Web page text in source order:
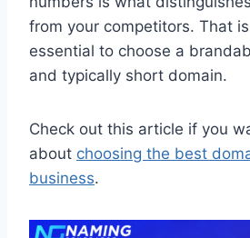
from your competitors. That
essential to choose a
and typically short domain.
Check out this article if you
about choosing the best
business.